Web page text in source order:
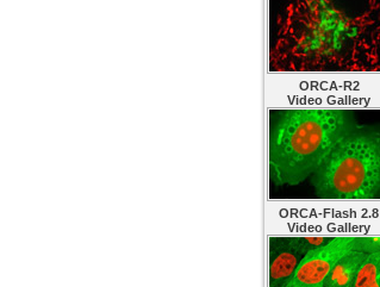
ORCA-R2
Video Gallery
ORCA-Flash 2.8
Video Gallery